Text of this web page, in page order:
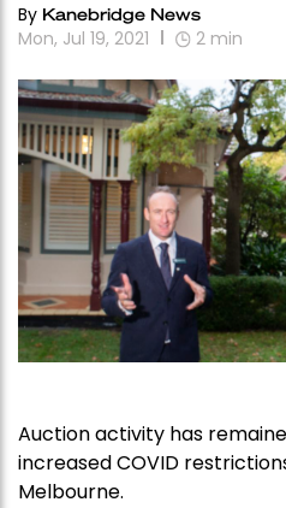
By Kanebridge News
Mon, Jul 19, 2021 2 min
Auction activity has
increased COVID
Melbourne.